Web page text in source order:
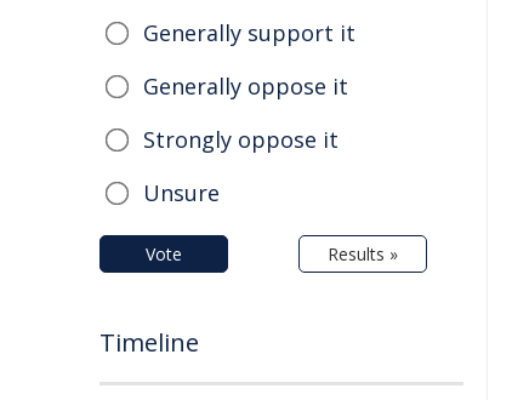
Generally support it
Generally oppose it
Strongly oppose it
Unsure
Vote Results »
Timeline